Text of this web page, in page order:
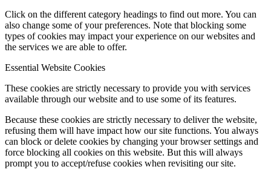
Click on the different category headings to find out more. You can
also change some of your preferences. Note that blocking some
types of cookies may impact your experience on our websites and
the services we are able to offer.
Essential Website Cookies
These cookies are strictly necessary to provide you with services
available through our website and to use some of its features.
Because these cookies are strictly necessary to deliver the website,
refusing them will have impact how our site functions. You always
can block or delete cookies by changing your browser settings and
force blocking all cookies on this website. But this will always
prompt you to accept/refuse cookies when revisiting our site.